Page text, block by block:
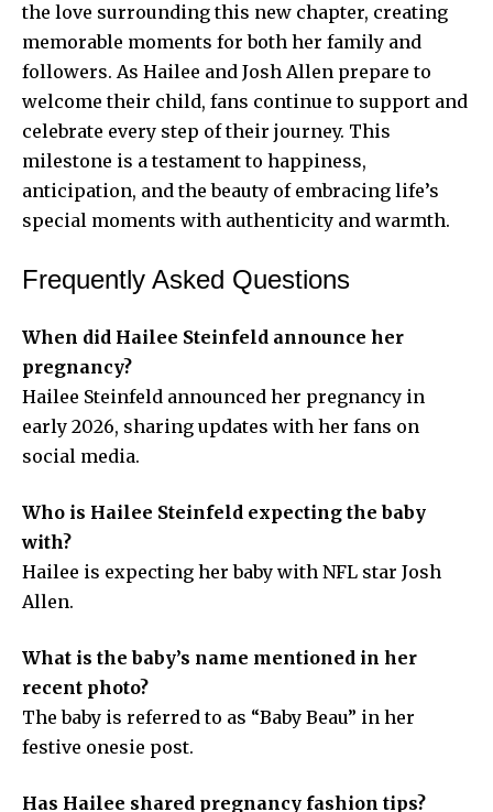
the love surrounding this new chapter, creating
memorable moments for both her family and
followers. As Hailee and Josh Allen prepare to
welcome their child, fans continue to support and
celebrate every step of their journey. This
milestone is a testament to happiness,
anticipation, and the beauty of embracing life’s
special moments with authenticity and warmth.
Frequently Asked Questions
When did Hailee Steinfeld announce her
pregnancy?
Hailee Steinfeld announced her pregnancy in
early 2026, sharing updates with her fans on
social media.
Who is Hailee Steinfeld expecting the baby
with?
Hailee is expecting her baby with NFL star Josh
Allen.
What is the baby’s name mentioned in her
recent photo?
The baby is referred to as “Baby Beau” in her
festive onesie post.
Has Hailee shared pregnancy fashion tips?